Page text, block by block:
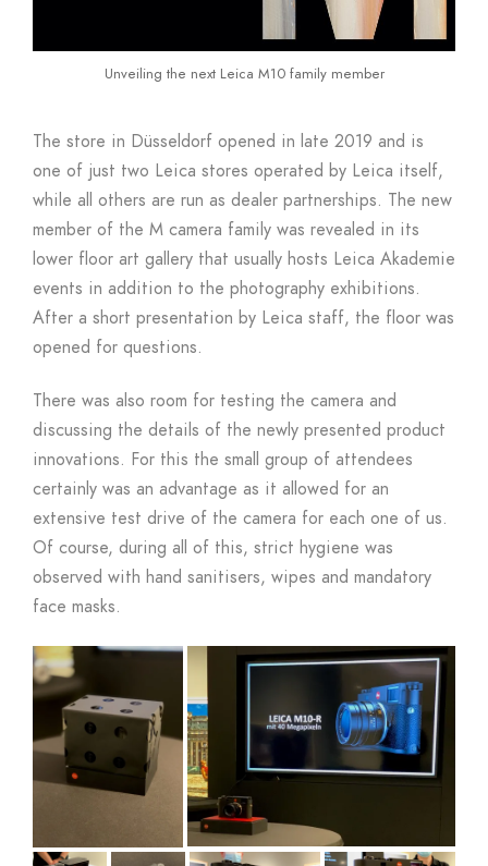
Unveiling the next Leica M10 family member
The store in Düsseldorf opened in late 2019 and is
one of just two Leica stores operated by Leica itself,
while all others are run as dealer partnerships. The new
member of the M camera family was revealed in its
lower floor art gallery that usually hosts Leica Akademie
events in addition to the photography exhibitions.
After a short presentation by Leica staff, the floor was
opened for questions.
There was also room for testing the camera and
discussing the details of the newly presented product
innovations. For this the small group of attendees
certainly was an advantage as it allowed for an
extensive test drive of the camera for each one of us.
Of course, during all of this, strict hygiene was
observed with hand sanitisers, wipes and mandatory
face masks.